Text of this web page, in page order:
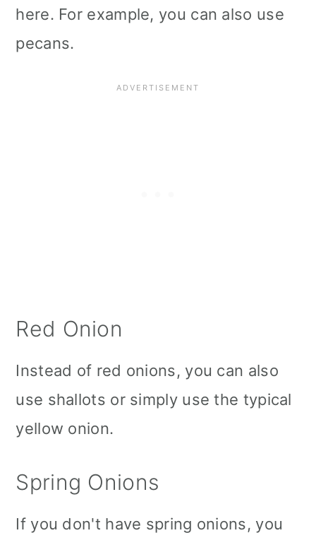
here. For example, you can also use
pecans.
Red Onion
Instead of red onions, you can also
use shallots or simply use the typical
yellow onion.
Spring Onions
If you don't have spring onions, you